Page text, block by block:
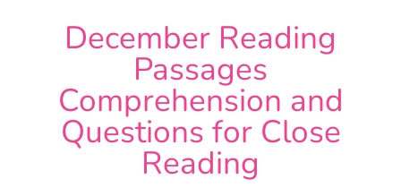
December Reading
Passages
Comprehension and
Questions for Close
Reading